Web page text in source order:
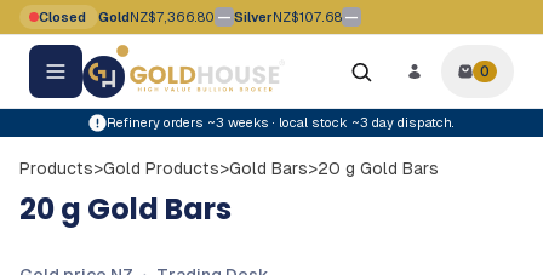
Skip to main content
Closed GoldNZ$7,366.80 —
Gold price movement flat
SilverNZ$107.68 —
Silver price movement flat
0items
0
Refinery orders ~3 weeks · local stock ~3 day dispatch.
Products>Gold Products>Gold Bars>20 g Gold Bars
20 g Gold Bars